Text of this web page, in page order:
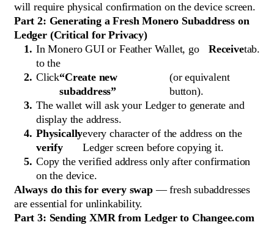
will require physical confirmation on the device screen.
Part 2: Generating a Fresh Monero Subaddress on
Ledger (Critical for Privacy)
In Monero GUI or Feather Wallet, go
to the
Receivetab.
Click“Create new
subaddress”
(or equivalent
button).
The wallet will ask your Ledger to generate and
display the address.
Physically
verify
every character of the address on the
Ledger screen before copying it.
Copy the verified address only after confirmation
on the device.
Always do this for every swap— fresh subaddresses
are essential for unlinkability.
Part 3: Sending XMR from Ledger to Changee.com